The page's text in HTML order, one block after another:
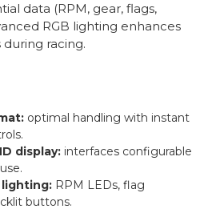
data (RPM, gear, flags,
RGB lighting enhances
racing.
optimal handling with instant
display: interfaces configurable
lighting: RPM LEDs, flag
buttons.